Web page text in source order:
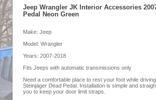
Jeep Wrangler JK Interior Accessories
Pedal Neon Green
Make: Jeep
Model: Wrangler
Years: 2007-2018
Fits Jeeps with automatic transmissions only
Need a comfortable place to rest your foot while
Steinjäger Dead Pedal. Installation is simple and
you to keep your door limit straps.